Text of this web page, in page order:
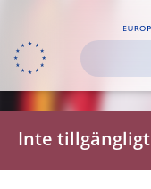
Skip to
navigation
Inte tillgängligt